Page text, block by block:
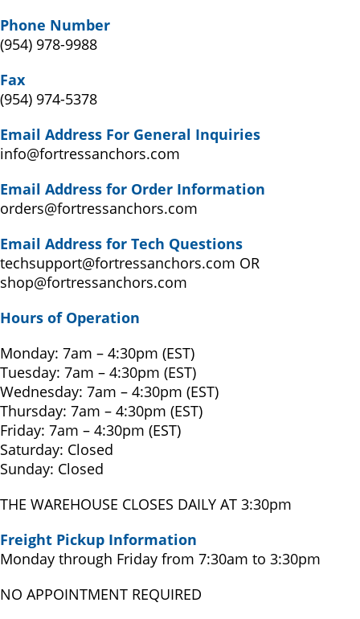
Phone Number
(954) 978-9988
Fax
(954) 974-5378
Email Address For General Inquiries
info@fortressanchors.com
Email Address for Order Information
orders@fortressanchors.com
Email Address for Tech Questions
techsupport@fortressanchors.com OR
shop@fortressanchors.com
Hours of Operation
Monday: 7am – 4:30pm (EST)
Tuesday: 7am – 4:30pm (EST)
Wednesday: 7am – 4:30pm (EST)
Thursday: 7am – 4:30pm (EST)
Friday: 7am – 4:30pm (EST)
Saturday: Closed
Sunday: Closed
THE WAREHOUSE CLOSES DAILY AT 3:30pm
Freight Pickup Information
Monday through Friday from 7:30am to 3:30pm
NO APPOINTMENT REQUIRED